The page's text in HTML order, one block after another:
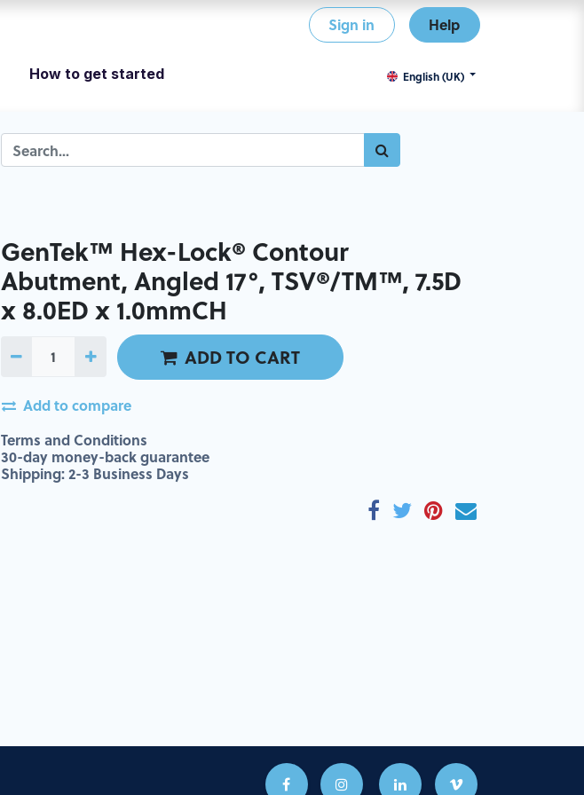
Sign in Help
How to get started English (UK)
GenTek™ Hex-Lock® Contour
Abutment, Angled 17°, TSV®/TM™, 7.5D
x 8.0ED x 1.0mmCH
ADD TO CART
Add to compare
Terms and Conditions
30-day money-back guarantee
Shipping: 2-3 Business Days